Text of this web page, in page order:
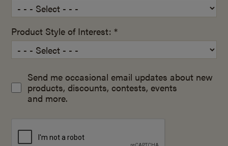
Product Style of Interest: *
Send me occasional email updates about new
products, discounts, contests, events
and more.